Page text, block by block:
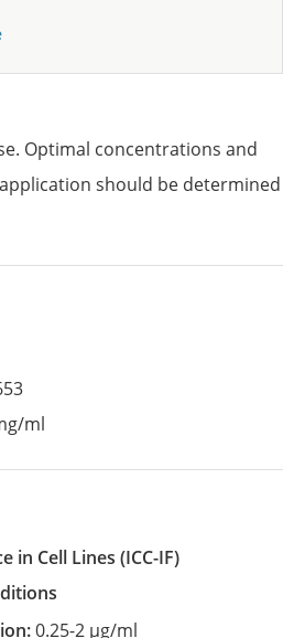
Optimal concentrations and
should be determined
ml
in Cell Lines
(ICC-IF)
0.25-2 µg/ml